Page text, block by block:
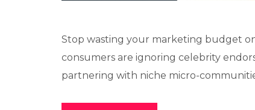
Stop wasting your marketing budget
consumers are ignoring celebrity
partnering with niche micro-